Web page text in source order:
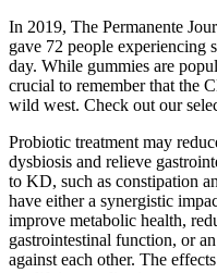
In 2019, The Permanente
gave 72 people experiencing
day. While gummies are
crucial to remember that the
wild west. Check out our
Probiotic treatment may
dysbiosis and relieve
to KD, such as constipation
have either a synergistic
improve metabolic health,
gastrointestinal function, or
against each other. The